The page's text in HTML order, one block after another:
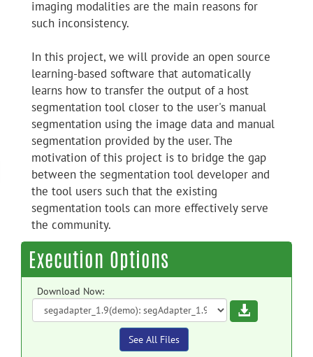
imaging modalities are the main reasons for
such inconsistency.
In this project, we will provide an open source
learning-based software that automatically
learns how to transfer the output of a host
segmentation tool closer to the user's manual
segmentation using the image data and manual
segmentation provided by the user. The
motivation of this project is to bridge the gap
between the segmentation tool developer and
the tool users such that the existing
segmentation tools can more effectively serve
the community.
Execution Options
Download Now:
Download
See All Files